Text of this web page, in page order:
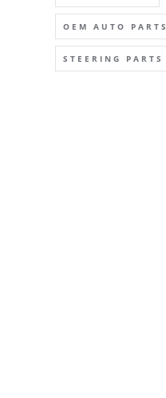
OEM AUTO PARTS
STEERING PARTS